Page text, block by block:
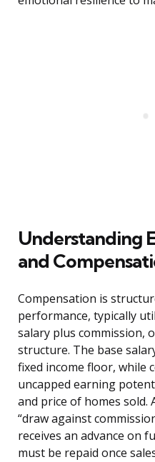
Understanding
and
Compensation is
performance, typically
salary plus commission,
structure. The base
fixed income floor, while
uncapped earning
and price of homes sold.
“draw against
receives an advance on
must be repaid once